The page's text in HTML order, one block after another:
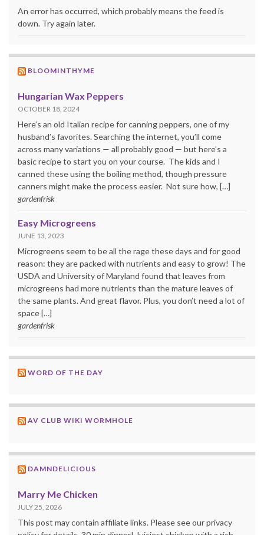
An error has occurred, which probably means the feed is
down. Try again later.
BLOOMINTHYME
Hungarian Wax Peppers
OCTOBER 18, 2024
Here’s an old Italian recipe for canning peppers, one of my
husband’s favorites. Searching the internet, you’ll come
across many variations — all probably good — but here’s a
basic recipe to start you on your course. The kids and I
canned these using the boiling method, though pressure
canners might make the process easier. Not sure how, […]
gardenfrisk
Easy Microgreens
JUNE 13, 2023
Microgreens seem to be all the rage these days and for good
reason: they are packed with nutrients and easy to grow! The
USDA and University of Maryland found that leaves from
microgreens had more nutrients than the mature leaves of
the same plants. And great flavor. Plus, you don’t need a lot of
space […]
gardenfrisk
WORD OF THE DAY
AV CLUB WIKI WORMHOLE
DAMNDELICIOUS
Marry Me Chicken
JULY 25, 2026
This post may contain affiliate links. Please see our privacy